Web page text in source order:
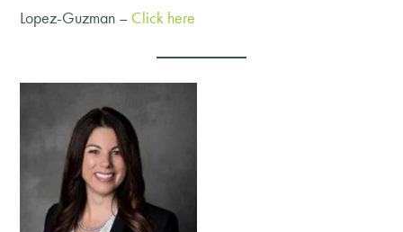
Lopez-Guzman – Click here